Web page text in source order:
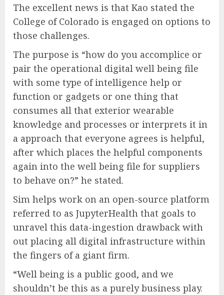
The excellent news is that Kao stated the
College of Colorado is engaged on options to
those challenges.
The purpose is “how do you accomplice or
pair the operational digital well being file
with some type of intelligence help or
function or gadgets or one thing that
consumes all that exterior wearable
knowledge and processes or interprets it in
a approach that everyone agrees is helpful,
after which places the helpful components
again into the well being file for suppliers
to behave on?” he stated.
Sim helps work on an open-source platform
referred to as JupyterHealth that goals to
unravel this data-ingestion drawback with
out placing all digital infrastructure within
the fingers of a giant firm.
“Well being is a public good, and we
shouldn’t be this as a purely business play.